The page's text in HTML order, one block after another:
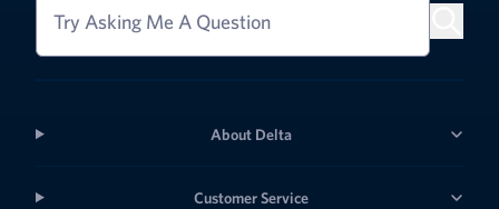
Try Asking Me A Question
About Delta
Customer Service